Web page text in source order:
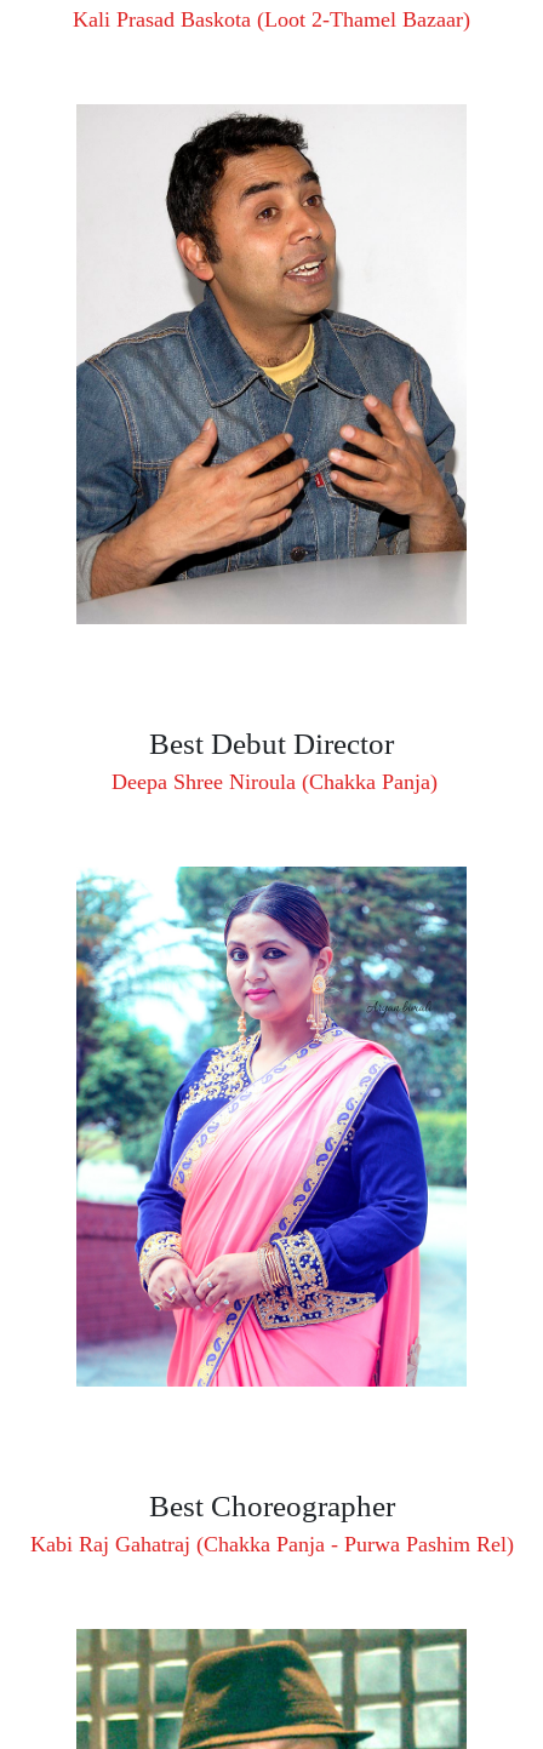
Kali Prasad Baskota (Loot 2-Thamel Bazaar)
Best Debut Director
Deepa Shree Niroula (Chakka Panja)
Best Choreographer
Kabi Raj Gahatraj (Chakka Panja - Purwa Pashim Rel)